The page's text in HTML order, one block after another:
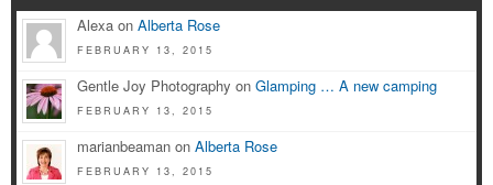
Alexa on Alberta Rose
FEBRUARY 13, 2015
Gentle Joy Photography on Glamping … A new camping
FEBRUARY 13, 2015
marianbeaman on Alberta Rose
FEBRUARY 13, 2015